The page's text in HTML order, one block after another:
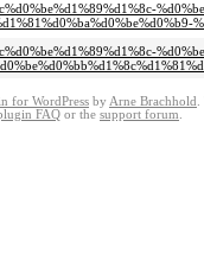
for WordPress by Arne Brachhold .
FAQ or the support forum.